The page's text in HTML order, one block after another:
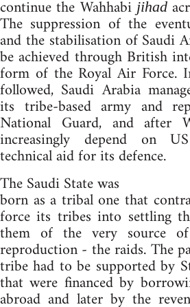
continue the Wahhabijihad
The suppression of the
and the stabilisation of Saudi
be achieved through British
form of the Royal Air Force.
followed, Saudi Arabia
its tribe-based army and
National Guard, and after
increasingly depend on
technical aid for its defence.
The Saudi State was
born as a tribal one that
force its tribes into settling
them of the very source
reproduction - the raids. The
tribe had to be supported by
that were financed by
abroad and later by the